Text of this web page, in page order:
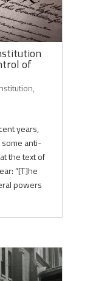
of
,
years,
some anti-
the text of
“[T]he
powers